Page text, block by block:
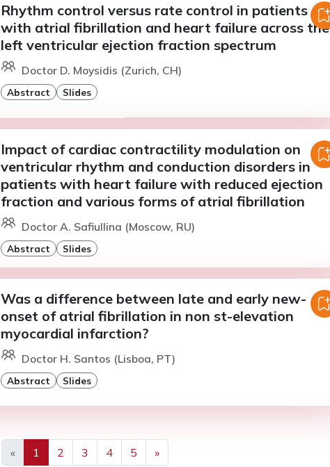
Rhythm control versus rate control in patients
with atrial fibrillation and heart failure across the
left ventricular ejection fraction spectrum
Doctor D. Moysidis (Zurich, CH)
Abstract Slides
Impact of cardiac contractility modulation on
ventricular rhythm and conduction disorders in
patients with heart failure with reduced ejection
fraction and various forms of atrial fibrillation
Doctor A. Safiullina (Moscow, RU)
Abstract Slides
Was a difference between late and early new-
onset of atrial fibrillation in non st-elevation
myocardial infarction?
Doctor H. Santos (Lisboa, PT)
Abstract Slides
«
1 2 3 4 5
»